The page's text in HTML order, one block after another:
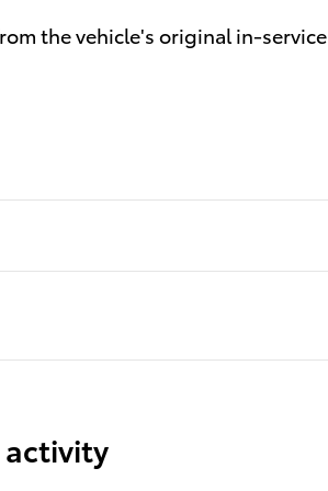
the vehicle's original in-service
activity